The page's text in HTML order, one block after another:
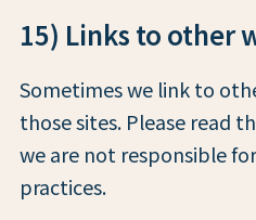
15) Links to other
Sometimes we link to
those sites. Please read
we are not responsible
practices.